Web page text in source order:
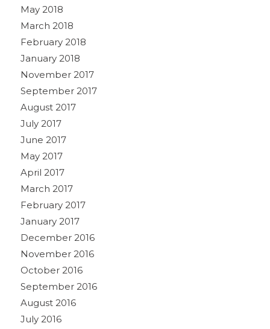
May 2018
March 2018
February 2018
January 2018
November 2017
September 2017
August 2017
July 2017
June 2017
May 2017
April 2017
March 2017
February 2017
January 2017
December 2016
November 2016
October 2016
September 2016
August 2016
July 2016